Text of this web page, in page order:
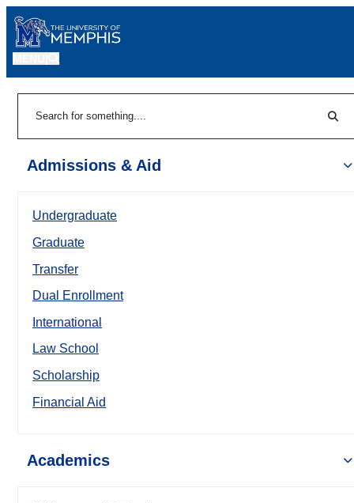
Admissions & Aid
Undergraduate
Graduate
Transfer
Dual Enrollment
International
Law School
Scholarship
Financial Aid
Academics